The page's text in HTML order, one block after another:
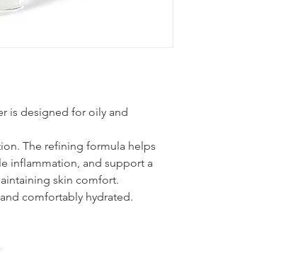
is designed for oily and
The refining formula helps
inflammation, and support a
skin comfort.
comfortably hydrated.